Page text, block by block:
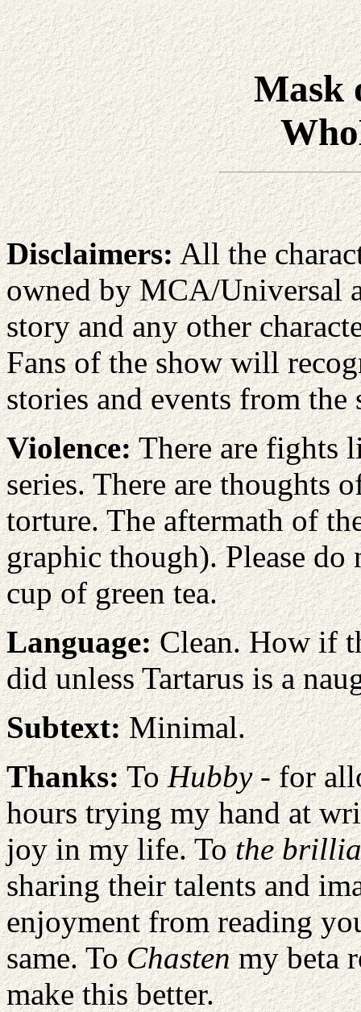
Mask
Disclaimers:All the
owned by MCA/Universal
story and any other
Fans of the show will
stories and events from the
Violence:There are fights
series. There are thoughts
torture. The aftermath of
graphic though). Please
cup of green tea.
Language:Clean. How if
did unless Tartarus is a
Subtext:Minimal.
Thanks:ToHubby- for
hours trying my hand at
joy in my life. Tothe
sharing their talents and
enjoyment from reading
same. ToChastenmy beta
make this better.